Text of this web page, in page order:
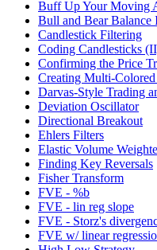
Buff Up Your Moving
Bull and Bear Balance
Candlestick Filtering
Coding Candlesticks
Confirming the Price
Creating Multi-
Darvas-Style Trading
Deviation Oscillator
Directional Breakout
Ehlers Filters
Elastic Volume
Finding Key Reversals
Fisher Transform
FVE - %b
FVE - lin reg slope
FVE - Storz's
FVE w/ linear